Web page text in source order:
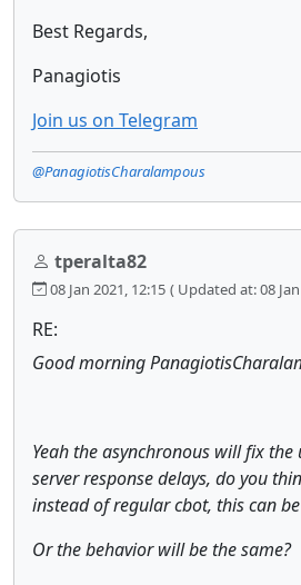
Best Regards,
Panagiotis
Join us on Telegram
@PanagiotisCharalampous
tperalta82
08 Jan 2021, 12:15 ( Updated at: 08
RE:
Good morning
Yeah the asynchronous will fix the
server response delays, do you
instead of regular cbot, this can
Or the behavior will be the same?